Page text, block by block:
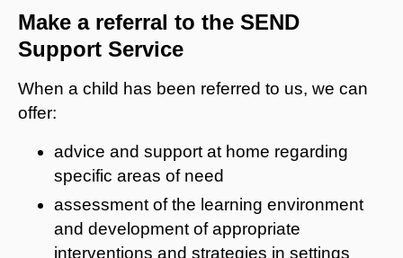
Make a referral to the SEND
Support Service
When a child has been referred to us, we can
offer:
advice and support at home regarding
specific areas of need
assessment of the learning environment
and development of appropriate
interventions and strategies in settings